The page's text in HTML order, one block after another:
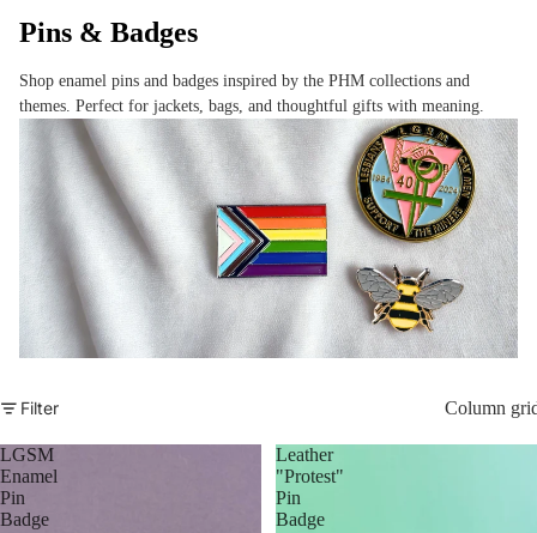
Pins & Badges
Shop enamel pins and badges inspired by the PHM collections and
themes. Perfect for jackets, bags, and thoughtful gifts with meaning.
Filter Column
LGSM
Enamel
Pin
Badge
Leather
"Protest"
Pin
Badge